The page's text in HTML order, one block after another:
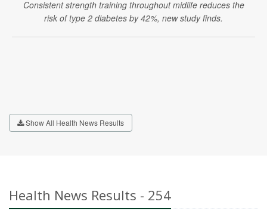
Consistent strength training throughout midlife reduces the
risk of type 2 diabetes by 42%, new study finds.
Show All Health News Results
Health News Results - 254